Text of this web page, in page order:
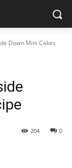
Down Mini Cakes
0
204